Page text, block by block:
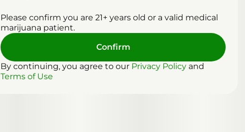
Please confirm you are 21+ years old or a valid medical
marijuana patient.
Confirm
By continuing, you agree to our Privacy Policy and
Terms of Use